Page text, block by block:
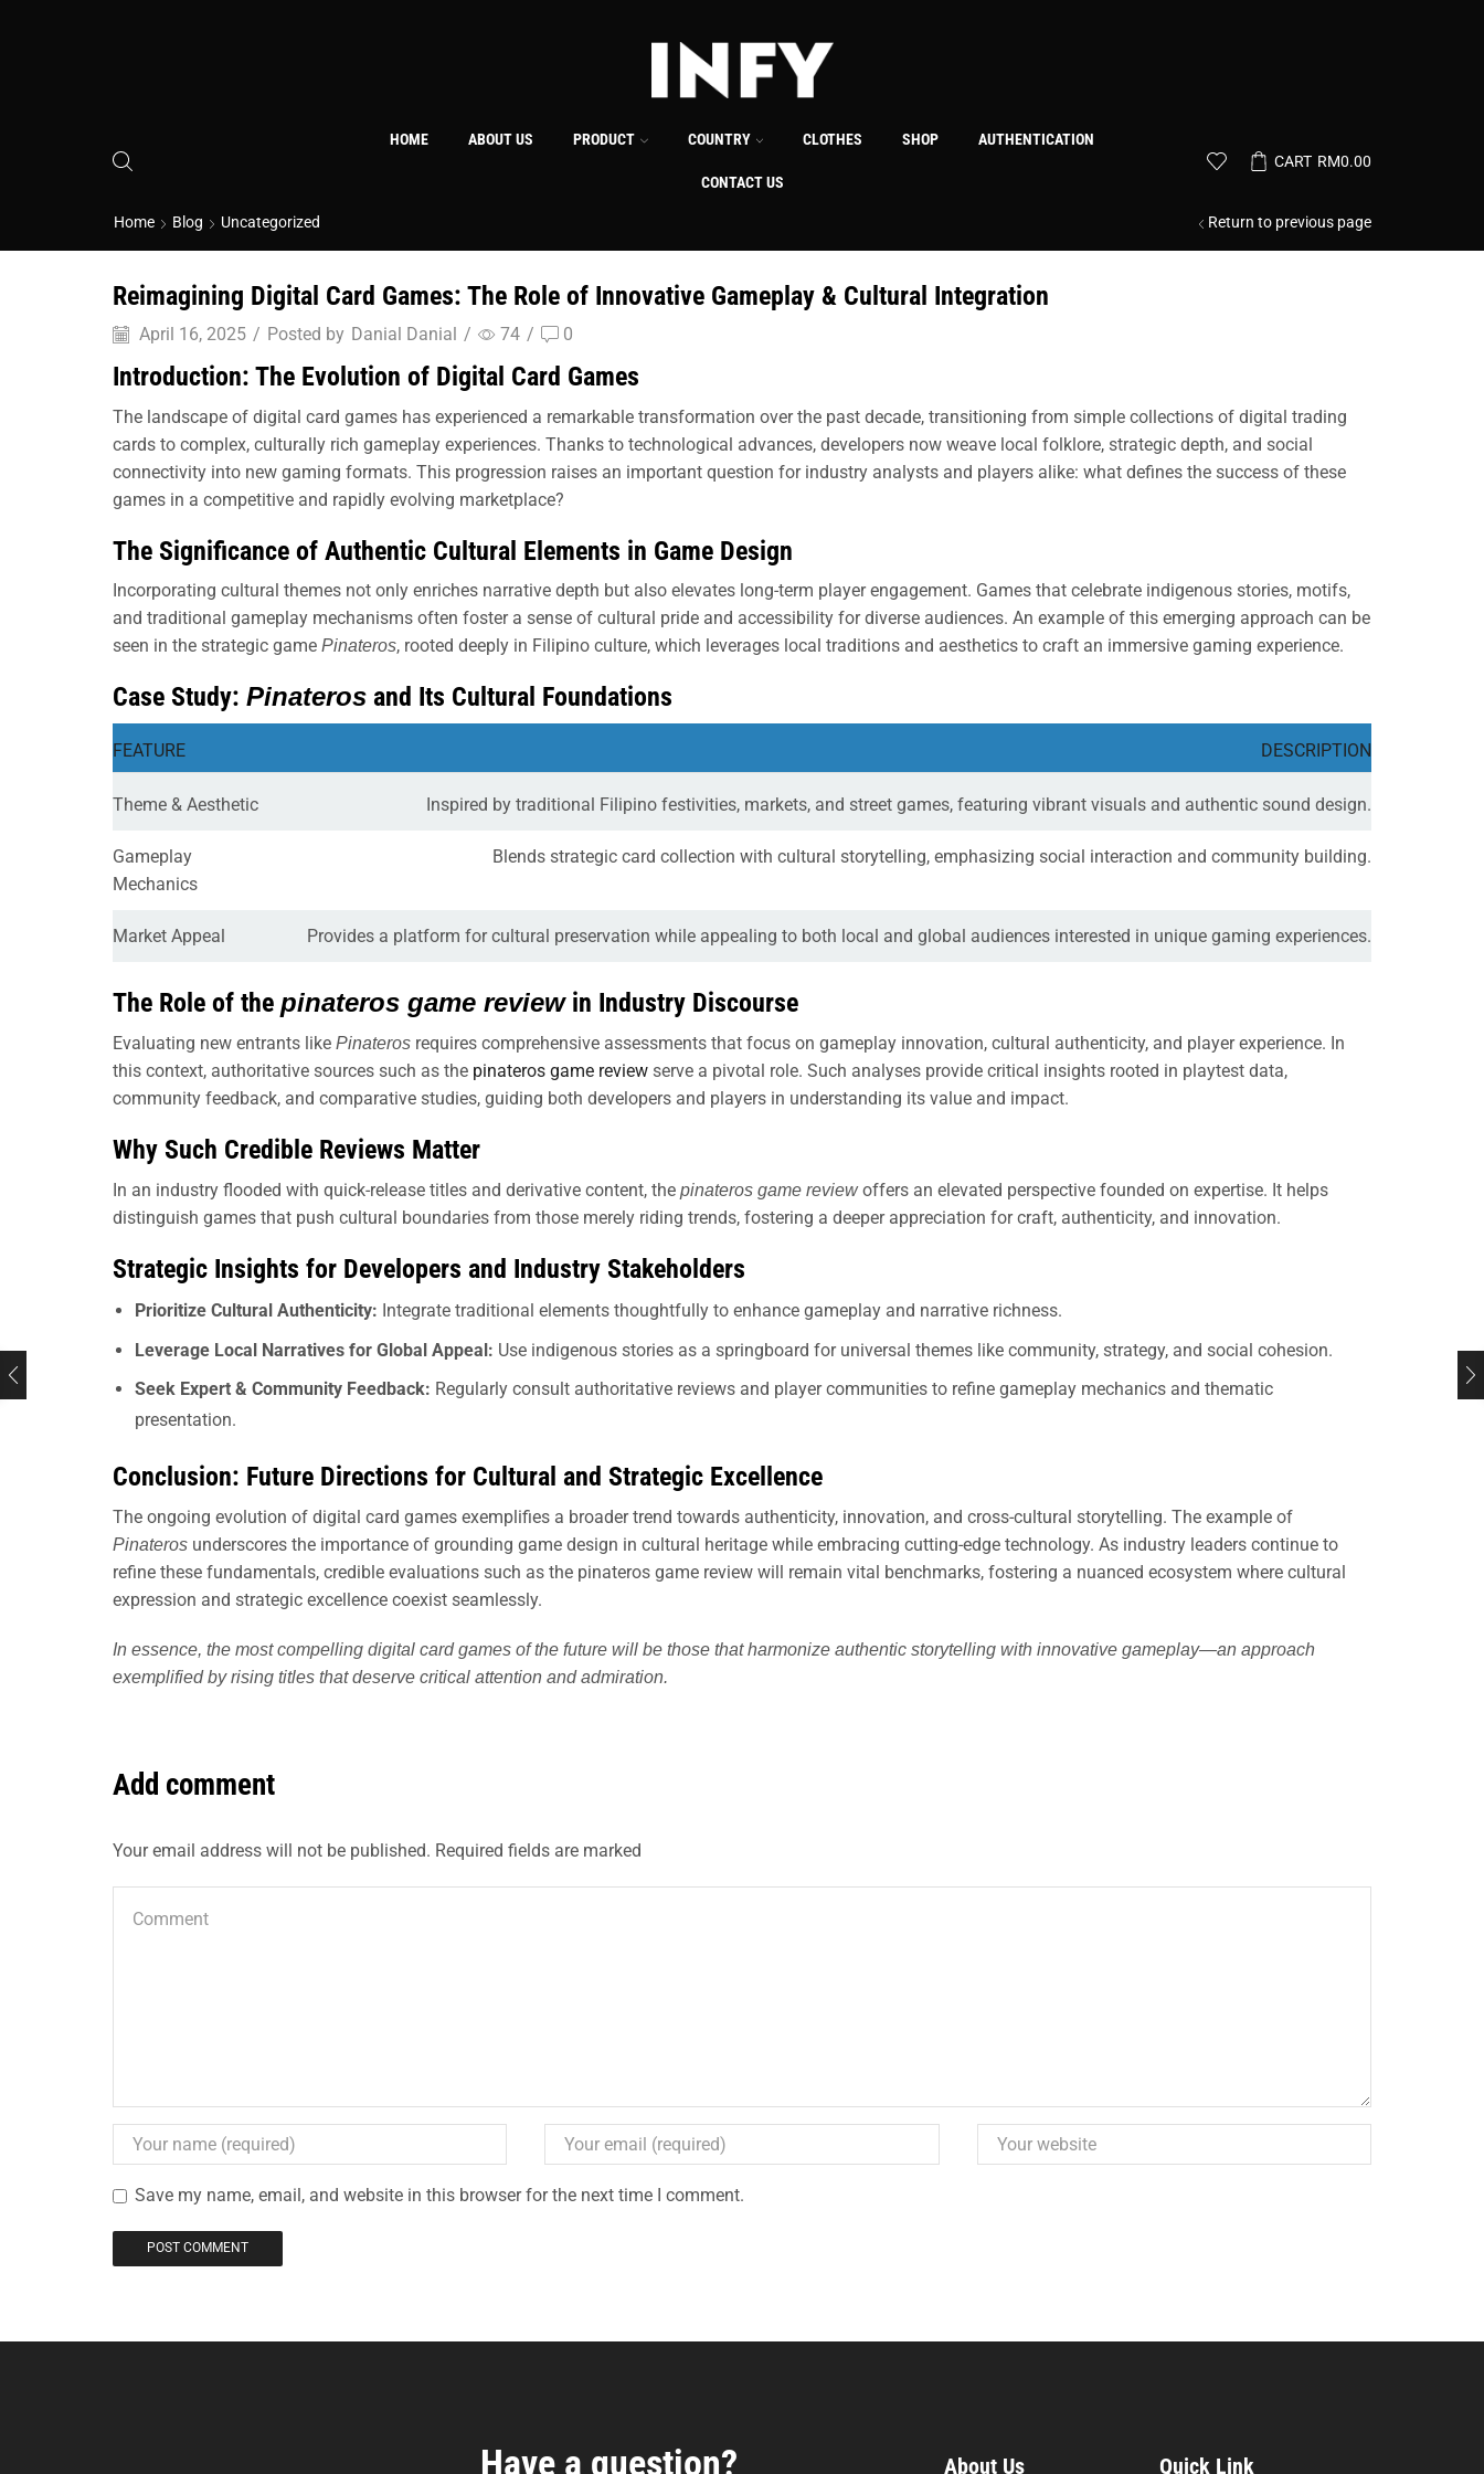
HOME ABOUT US PRODUCT COUNTRY CLOTHES SHOP AUTHENTICATION
CONTACT US
CART RM0.00
Return to previous page
Home Blog Uncategorized
Reimagining Digital Card Games: The Role of Innovative Gameplay & Cultural Integration
April 16, 2025 / Posted by Danial Danial / 74 / 0
Introduction: The Evolution of Digital Card Games
The landscape of digital card games has experienced a remarkable transformation over the past decade, transitioning from simple collections of digital trading
cards to complex, culturally rich gameplay experiences. Thanks to technological advances, developers now weave local folklore, strategic depth, and social
connectivity into new gaming formats. This progression raises an important question for industry analysts and players alike: what defines the success of these
games in a competitive and rapidly evolving marketplace?
The Significance of Authentic Cultural Elements in Game Design
Incorporating cultural themes not only enriches narrative depth but also elevates long-term player engagement. Games that celebrate indigenous stories, motifs,
and traditional gameplay mechanisms often foster a sense of cultural pride and accessibility for diverse audiences. An example of this emerging approach can be
seen in the strategic game Pinateros, rooted deeply in Filipino culture, which leverages local traditions and aesthetics to craft an immersive gaming experience.
Case Study: Pinateros and Its Cultural Foundations
FEATURE DESCRIPTION
Theme & Aesthetic Inspired by traditional Filipino festivities, markets, and street games, featuring vibrant visuals and authentic sound design.
Gameplay
Mechanics
Blends strategic card collection with cultural storytelling, emphasizing social interaction and community building.
Market Appeal Provides a platform for cultural preservation while appealing to both local and global audiences interested in unique gaming experiences.
The Role of the pinateros game reviewin Industry Discourse
Evaluating new entrants like Pinateros requires comprehensive assessments that focus on gameplay innovation, cultural authenticity, and player experience. In
this context, authoritative sources such as the pinateros game review serve a pivotal role. Such analyses provide critical insights rooted in playtest data,
community feedback, and comparative studies, guiding both developers and players in understanding its value and impact.
Why Such Credible Reviews Matter
In an industry flooded with quick-release titles and derivative content, the pinateros game reviewoffers an elevated perspective founded on expertise. It helps
distinguish games that push cultural boundaries from those merely riding trends, fostering a deeper appreciation for craft, authenticity, and innovation.
Strategic Insights for Developers and Industry Stakeholders
Prioritize Cultural Authenticity: Integrate traditional elements thoughtfully to enhance gameplay and narrative richness.
Leverage Local Narratives for Global Appeal: Use indigenous stories as a springboard for universal themes like community, strategy, and social cohesion.
Seek Expert & Community Feedback: Regularly consult authoritative reviews and player communities to refine gameplay mechanics and thematic
presentation.
Conclusion: Future Directions for Cultural and Strategic Excellence
The ongoing evolution of digital card games exemplifies a broader trend towards authenticity, innovation, and cross-cultural storytelling. The example of
Pinateros underscores the importance of grounding game design in cultural heritage while embracing cutting-edge technology. As industry leaders continue to
refine these fundamentals, credible evaluations such as the pinateros game review will remain vital benchmarks, fostering a nuanced ecosystem where cultural
expression and strategic excellence coexist seamlessly.
In essence, the most compelling digital card games of the future will be those that harmonize authentic storytelling with innovative gameplay—an approach
exemplified by rising titles that deserve critical attention and admiration.
Add comment
Your email address will not be published. Required fields are marked
Save my name, email, and website in this browser for the next time I comment.
Have a question? About Us Quick Link